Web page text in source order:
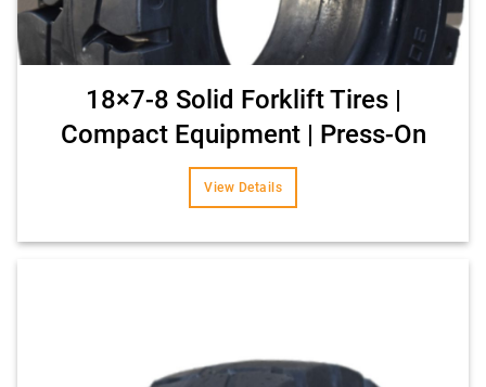
18×7-8 Solid Forklift Tires |
Compact Equipment | Press-On
View Details